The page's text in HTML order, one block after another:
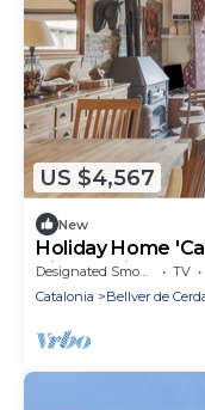
US $4,567
New
Holiday Home
Views, Private
Designated Smoking Area TV
Catalonia
Bellver de